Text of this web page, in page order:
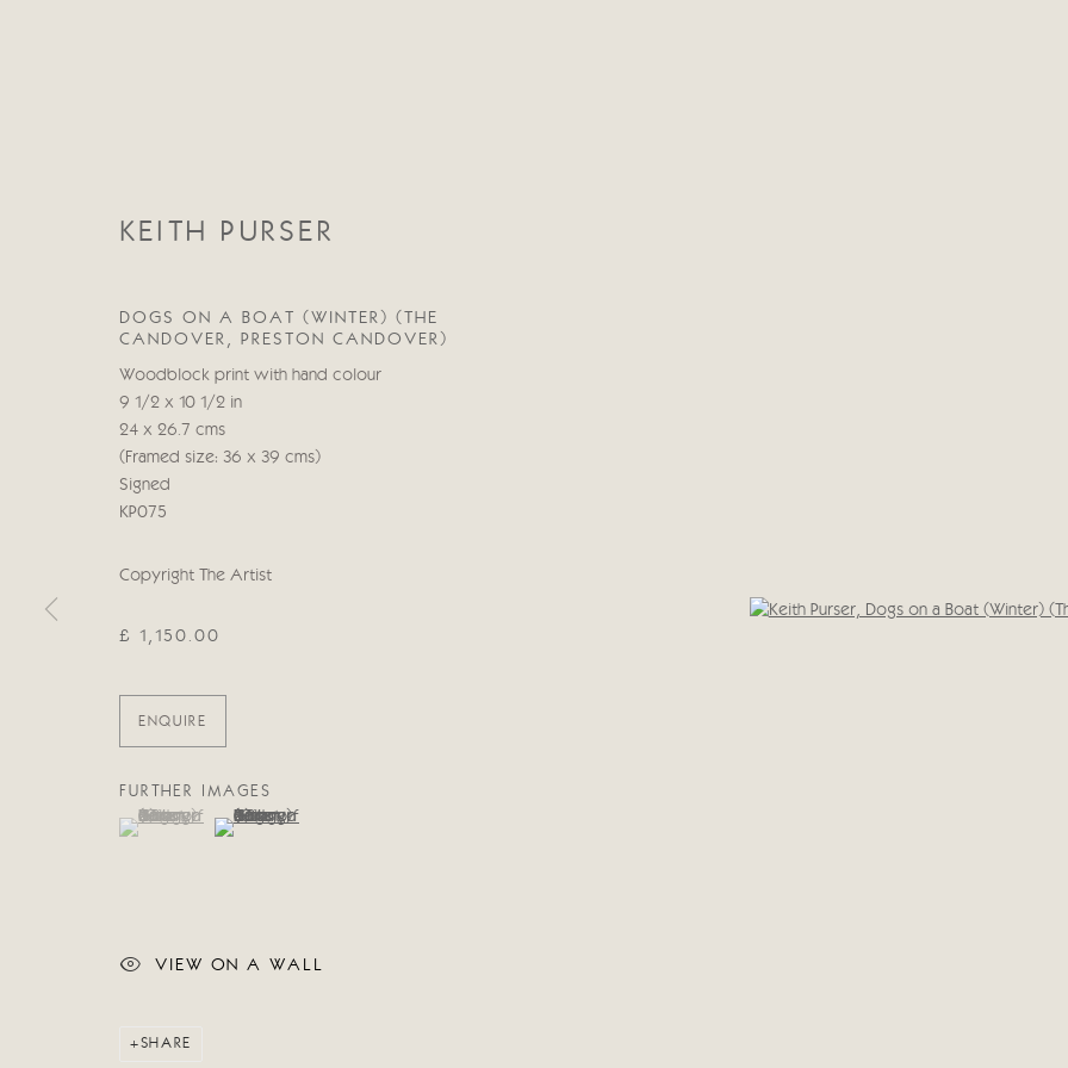
COPYRIGHT © 2026 CRICKET FINE ART
KEITH PURSER
DOGS ON A BOAT (WINTER) (THE
CANDOVER, PRESTON CANDOVER)
Woodblock print with hand colour
9 1/2 x 10 1/2 in
24 x 26.7 cms
(Framed size: 36 x 39 cms)
Signed
KP075
Copyright The Artist
£ 1,150.00
ENQUIRE
FURTHER IMAGES
(View a larger image of thumbnail 1 )
, currently selected.
, currently selected.
, currently selected.(View a larger image of thumbnail 2 )
VIEW ON A WALL
SHARE